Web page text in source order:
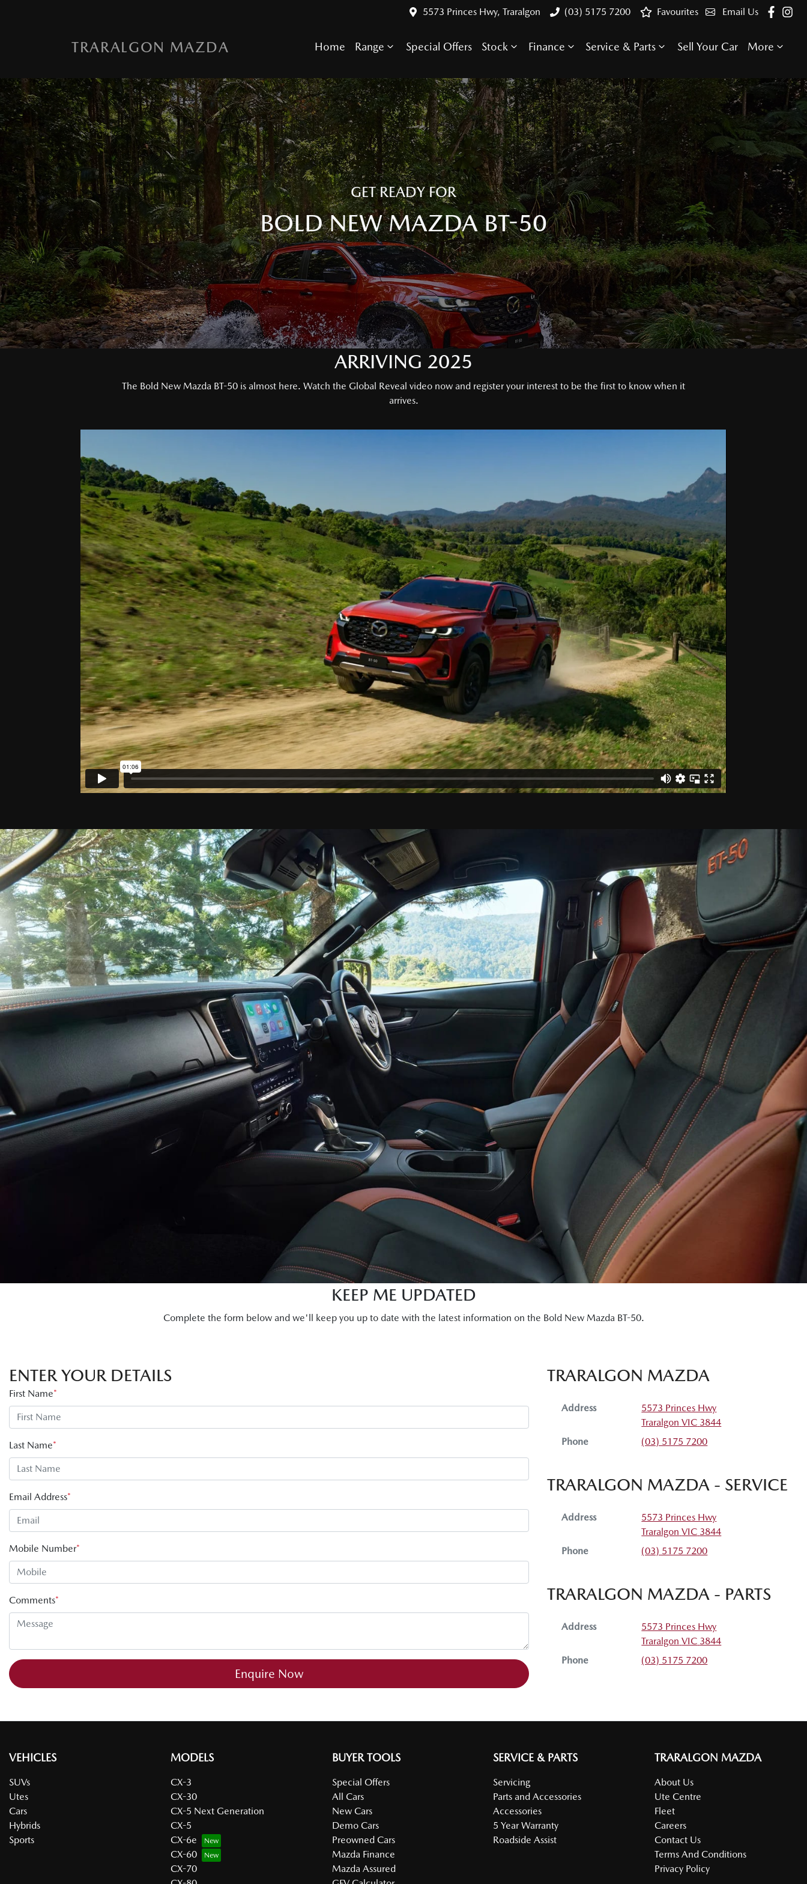
5573 Princes Hwy, Traralgon (03) 5175 7200 Email Us
Favourites
TRARALGON MAZDA Home Range Special Offers Stock Finance Service & Parts Sell Your Car More
GET READY FOR
BOLD NEW MAZDA BT-50
ARRIVING 2025
The Bold New Mazda BT-50 is almost here. Watch the Global Reveal video now and register your interest to be the first to know when it
arrives.
KEEP ME UPDATED
Complete the form below and we'll keep you up to date with the latest information on the Bold New Mazda BT-50.
ENTER YOUR DETAILS
First Name*
Last Name*
Email Address*
Mobile Number*
Comments*
Enquire Now
TRARALGON MAZDA
Address
5573 Princes Hwy
Traralgon VIC 3844
Phone
(03) 5175 7200
TRARALGON MAZDA - SERVICE
Address
5573 Princes Hwy
Traralgon VIC 3844
Phone
(03) 5175 7200
TRARALGON MAZDA - PARTS
Address
5573 Princes Hwy
Traralgon VIC 3844
Phone
(03) 5175 7200
VEHICLES
SUVs
Utes
Cars
Hybrids
Sports
MODELS
CX-3
CX-30
CX-5 Next Generation
CX-5
CX-6e
CX-60
CX-70
BUYER TOOLS
Special Offers
All Cars
New Cars
Demo Cars
Preowned Cars
Mazda Finance
Mazda Assured
SERVICE & PARTS
Servicing
Parts and Accessories
Accessories
5 Year Warranty
Roadside Assist
TRARALGON MAZDA
About Us
Ute Centre
Fleet
Careers
Contact Us
Terms And Conditions
Privacy Policy